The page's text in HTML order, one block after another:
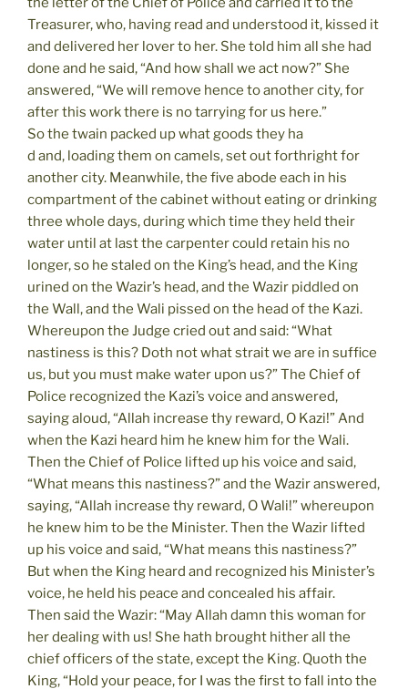
Treasurer, who, having read and understood it, kissed it
and delivered her lover to her. She told him all she had
done and he said, “And how shall we act now?” She
answered, “We will remove hence to another city, for
after this work there is no tarrying for us here.”
So the twain packed up what goods they ha
d and, loading them on camels, set out forthright for
another city. Meanwhile, the five abode each in his
compartment of the cabinet without eating or drinking
three whole days, during which time they held their
water until at last the carpenter could retain his no
longer, so he staled on the King’s head, and the King
urined on the Wazir’s head, and the Wazir piddled on
the Wall, and the Wali pissed on the head of the Kazi.
Whereupon the Judge cried out and said: “What
nastiness is this? Doth not what strait we are in suffice
us, but you must make water upon us?” The Chief of
Police recognized the Kazi’s voice and answered,
saying aloud, “Allah increase thy reward, O Kazi!” And
when the Kazi heard him he knew him for the Wali.
Then the Chief of Police lifted up his voice and said,
“What means this nastiness?” and the Wazir answered,
saying, “Allah increase thy reward, O Wali!” whereupon
he knew him to be the Minister. Then the Wazir lifted
up his voice and said, “What means this nastiness?”
But when the King heard and recognized his Minister’s
voice, he held his peace and concealed his affair.
Then said the Wazir: “May Allah damn this woman for
her dealing with us! She hath brought hither all the
chief officers of the state, except the King. Quoth the
King, “Hold your peace, for I was the first to fall into the